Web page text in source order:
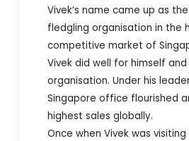
Vivek’s name came up as
fledgling organisation in the
competitive market of
Vivek did well for himself
organisation. Under his
Singapore office flourished
highest sales globally.
Once when Vivek was